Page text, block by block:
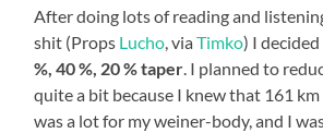
After doing lots of reading and
shit (Props Lucho, viaTimko) I decided
%, 40 %, 20 % taper. I planned to
quite a bit because I knew that 161
was a lot for my weiner-body, and I